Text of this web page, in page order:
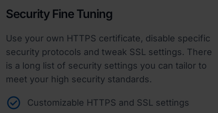
Security Fine Tuning
Use your own HTTPS certificate, disable specific
security protocols and tweak SSL settings. There
is a long list of security settings you can tailor to
meet your high security standards.
Customizable HTTPS and SSL settings